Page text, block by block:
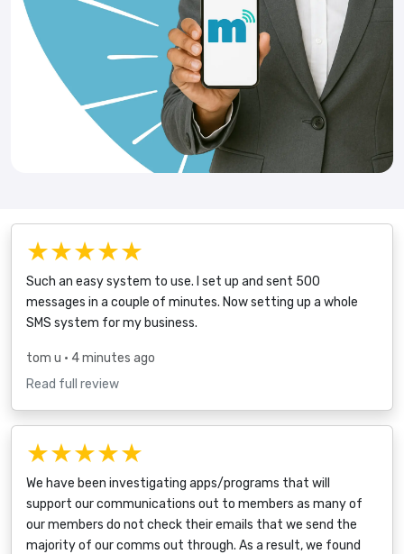
★★★★★
Such an easy system to use. I set up and sent 500
messages in a couple of minutes. Now setting up a whole
SMS system for my business.
tom u • 4 minutes ago
Read full review
★★★★★
We have been investigating apps/programs that will
support our communications out to members as many of
our members do not check their emails that we send the
majority of our comms out through. As a result, we found